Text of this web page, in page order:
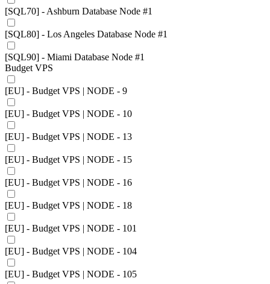
[SQL70] - Ashburn Database Node #1
[SQL80] - Los Angeles Database Node #1
[SQL90] - Miami Database Node #1
Budget VPS
[EU] - Budget VPS | NODE - 9
[EU] - Budget VPS | NODE - 10
[EU] - Budget VPS | NODE - 13
[EU] - Budget VPS | NODE - 15
[EU] - Budget VPS | NODE - 16
[EU] - Budget VPS | NODE - 18
[EU] - Budget VPS | NODE - 101
[EU] - Budget VPS | NODE - 104
[EU] - Budget VPS | NODE - 105